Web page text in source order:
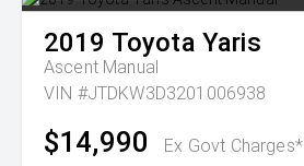
2019 Toyota Yaris
Ascent Manual
VIN #JTDKW3D3201006938
$14,990 Ex Govt Charges*